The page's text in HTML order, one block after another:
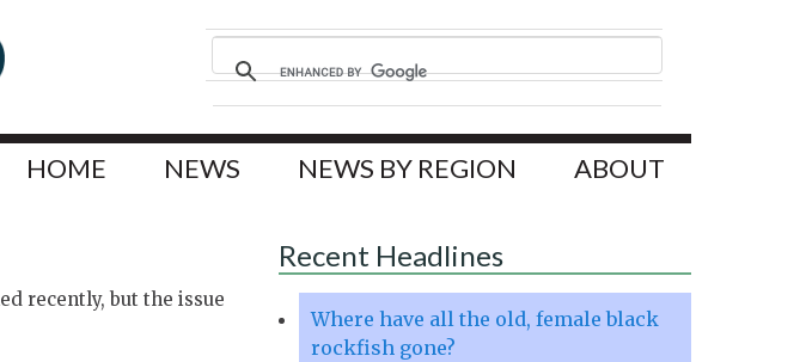
HOME NEWS NEWS BY REGION ABOUT
recently, but the issue
Recent Headlines
Where have all the old, female black
rockfish gone?